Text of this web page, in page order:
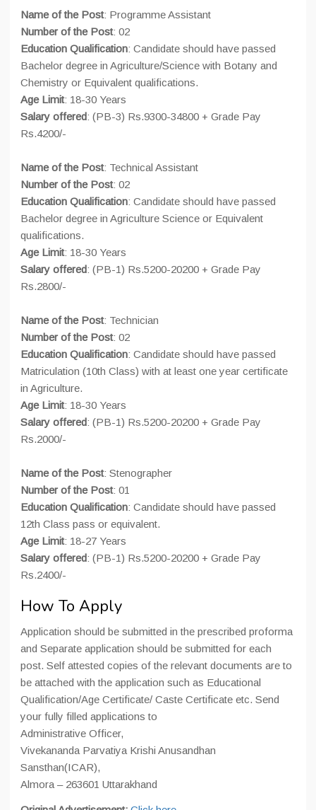
Name of the Post: Programme Assistant
Number of the Post: 02
Education Qualification: Candidate should have passed
Bachelor degree in Agriculture/Science with Botany and
Chemistry or Equivalent qualifications.
Age Limit: 18-30 Years
Salary offered: (PB-3) Rs.9300-34800 + Grade Pay
Rs.4200/-
Name of the Post: Technical Assistant
Number of the Post: 02
Education Qualification: Candidate should have passed
Bachelor degree in Agriculture Science or Equivalent
qualifications.
Age Limit: 18-30 Years
Salary offered: (PB-1) Rs.5200-20200 + Grade Pay
Rs.2800/-
Name of the Post: Technician
Number of the Post: 02
Education Qualification: Candidate should have passed
Matriculation (10th Class) with at least one year certificate
in Agriculture.
Age Limit: 18-30 Years
Salary offered: (PB-1) Rs.5200-20200 + Grade Pay
Rs.2000/-
Name of the Post: Stenographer
Number of the Post: 01
Education Qualification: Candidate should have passed
12th Class pass or equivalent.
Age Limit: 18-27 Years
Salary offered: (PB-1) Rs.5200-20200 + Grade Pay
Rs.2400/-
How To Apply
Application should be submitted in the prescribed proforma
and Separate application should be submitted for each
post. Self attested copies of the relevant documents are to
be attached with the application such as Educational
Qualification/Age Certificate/ Caste Certificate etc. Send
your fully filled applications to
Administrative Officer,
Vivekananda Parvatiya Krishi Anusandhan
Sansthan(ICAR),
Almora – 263601 Uttarakhand